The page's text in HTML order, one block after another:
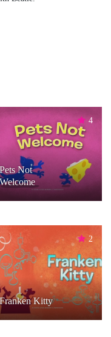
4
Pets Not
Welcome
2
Franken Kitty